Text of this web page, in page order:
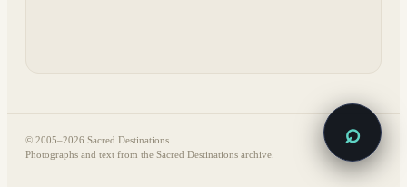
© 2005–2026 Sacred Destinations
Photographs and text from the Sacred Destinations archive.
⌕